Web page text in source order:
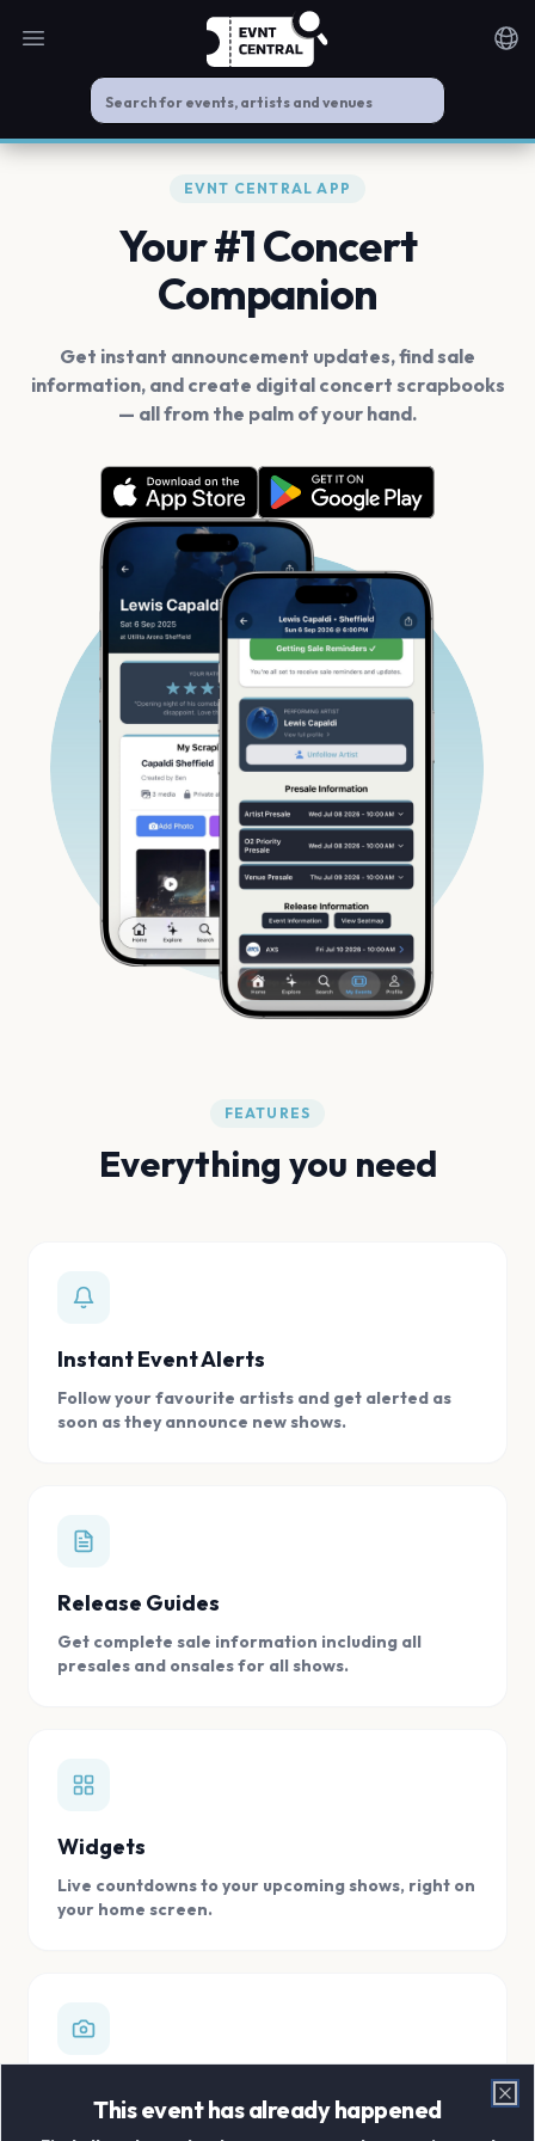
Open main menu
EVNT CENTRAL APP
Your #1 Concert
Companion
Get instant announcement updates, find sale
information, and create digital concert scrapbooks
— all from the palm of your hand.
FEATURES
Everything you need
Instant Event Alerts
Follow your favourite artists and get alerted as
soon as they announce new shows.
Release Guides
Get complete sale information including all
presales and onsales for all shows.
Widgets
Live countdowns to your upcoming shows, right on
your home screen.
Store all your concert memories in one, easy to
This event has already happened